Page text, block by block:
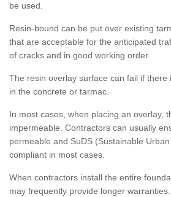
be used.
Resin-bound can be put over existing
that are acceptable for the anticipated
of cracks and in good working order.
The resin overlay surface can fail if there
in the concrete or tarmac.
In most cases, when placing an overlay,
impermeable. Contractors can usually
permeable and SuDS (Sustainable
compliant in most cases.
When contractors install the entire
may frequently provide longer warranties.